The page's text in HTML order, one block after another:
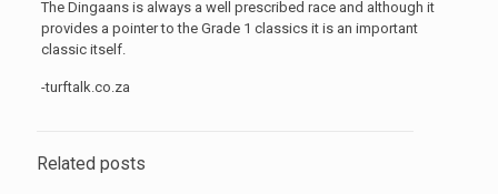
The Dingaans is always a well prescribed race and although it
provides a pointer to the Grade 1 classics it is an important
classic itself.
-turftalk.co.za
Related posts